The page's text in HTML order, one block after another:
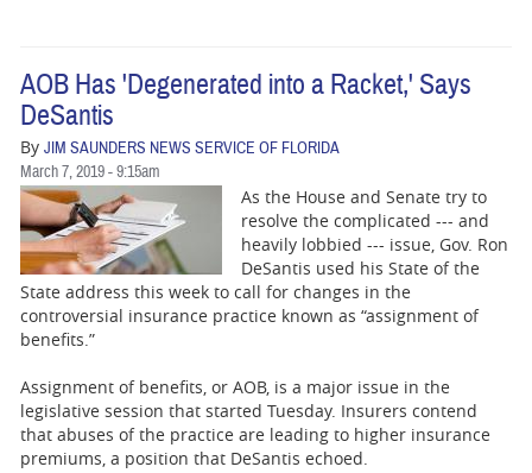
AOB Has 'Degenerated into a Racket,' Says
DeSantis
By JIM SAUNDERS NEWS SERVICE OF FLORIDA
March 7, 2019 - 9:15am
As the House and Senate try to
resolve the complicated --- and
heavily lobbied --- issue, Gov. Ron
DeSantis used his State of the
State address this week to call for changes in the
controversial insurance practice known as “assignment of
benefits.”
Assignment of benefits, or AOB, is a major issue in the
legislative session that started Tuesday. Insurers contend
that abuses of the practice are leading to higher insurance
premiums, a position that DeSantis echoed.